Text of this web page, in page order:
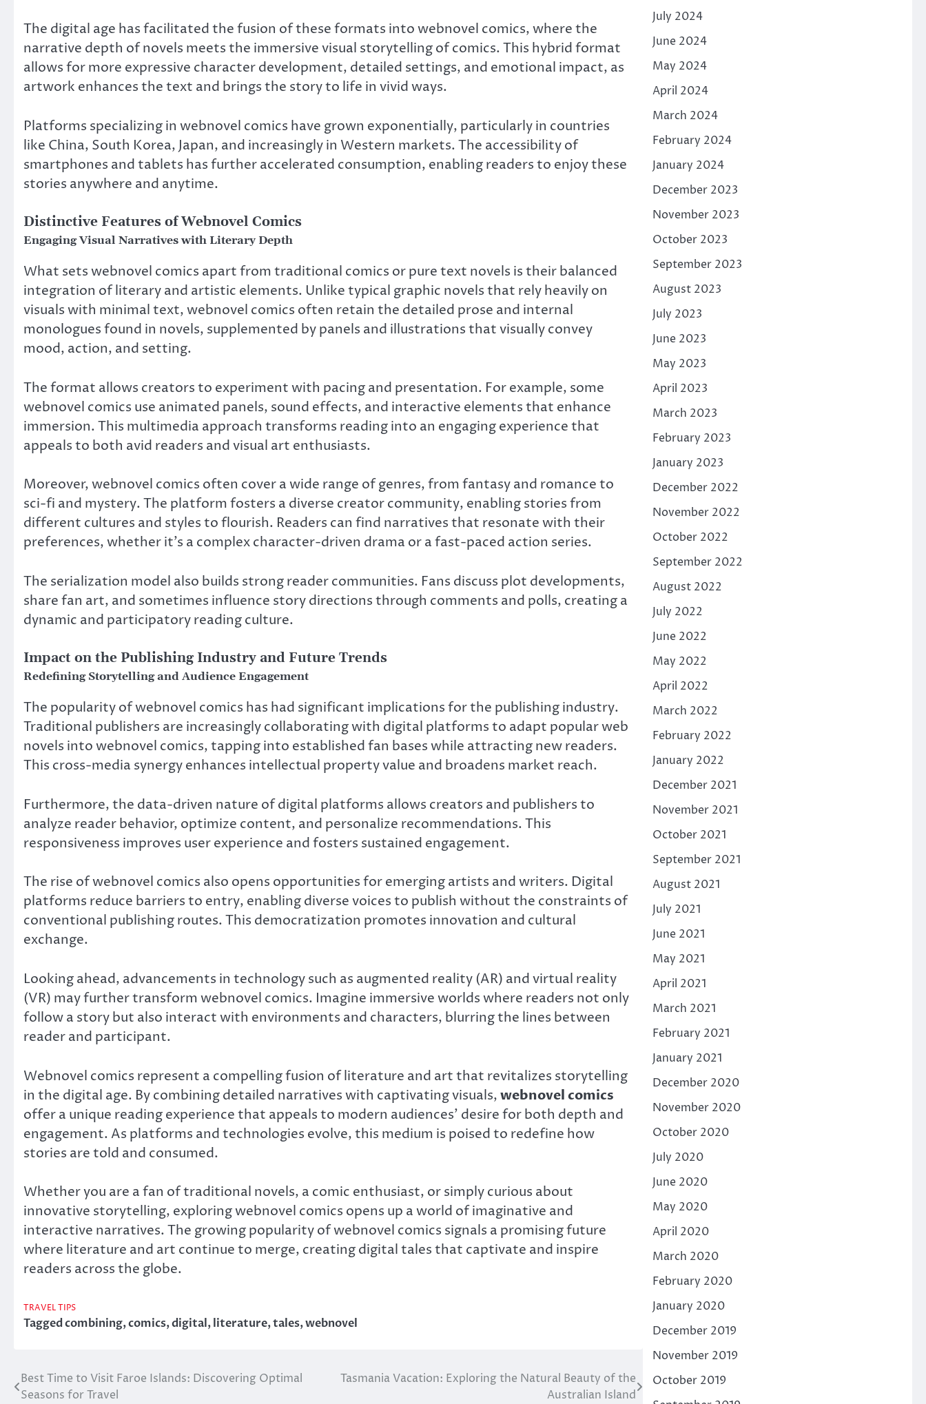
The digital age has facilitated the fusion of these formats into webnovel comics, where the
narrative depth of novels meets the immersive visual storytelling of comics. This hybrid format
allows for more expressive character development, detailed settings, and emotional impact, as
artwork enhances the text and brings the story to life in vivid ways.
Platforms specializing in webnovel comics have grown exponentially, particularly in countries
like China, South Korea, Japan, and increasingly in Western markets. The accessibility of
smartphones and tablets has further accelerated consumption, enabling readers to enjoy these
stories anywhere and anytime.
Distinctive Features of Webnovel Comics
Engaging Visual Narratives with Literary Depth
What sets webnovel comics apart from traditional comics or pure text novels is their balanced
integration of literary and artistic elements. Unlike typical graphic novels that rely heavily on
visuals with minimal text, webnovel comics often retain the detailed prose and internal
monologues found in novels, supplemented by panels and illustrations that visually convey
mood, action, and setting.
The format allows creators to experiment with pacing and presentation. For example, some
webnovel comics use animated panels, sound effects, and interactive elements that enhance
immersion. This multimedia approach transforms reading into an engaging experience that
appeals to both avid readers and visual art enthusiasts.
Moreover, webnovel comics often cover a wide range of genres, from fantasy and romance to
sci-fi and mystery. The platform fosters a diverse creator community, enabling stories from
different cultures and styles to flourish. Readers can find narratives that resonate with their
preferences, whether it’s a complex character-driven drama or a fast-paced action series.
The serialization model also builds strong reader communities. Fans discuss plot developments,
share fan art, and sometimes influence story directions through comments and polls, creating a
dynamic and participatory reading culture.
Impact on the Publishing Industry and Future Trends
Redefining Storytelling and Audience Engagement
The popularity of webnovel comics has had significant implications for the publishing industry.
Traditional publishers are increasingly collaborating with digital platforms to adapt popular web
novels into webnovel comics, tapping into established fan bases while attracting new readers.
This cross-media synergy enhances intellectual property value and broadens market reach.
Furthermore, the data-driven nature of digital platforms allows creators and publishers to
analyze reader behavior, optimize content, and personalize recommendations. This
responsiveness improves user experience and fosters sustained engagement.
The rise of webnovel comics also opens opportunities for emerging artists and writers. Digital
platforms reduce barriers to entry, enabling diverse voices to publish without the constraints of
conventional publishing routes. This democratization promotes innovation and cultural
exchange.
Looking ahead, advancements in technology such as augmented reality (AR) and virtual reality
(VR) may further transform webnovel comics. Imagine immersive worlds where readers not only
follow a story but also interact with environments and characters, blurring the lines between
reader and participant.
Webnovel comics represent a compelling fusion of literature and art that revitalizes storytelling
in the digital age. By combining detailed narratives with captivating visuals,webnovel comics
offer a unique reading experience that appeals to modern audiences’ desire for both depth and
engagement. As platforms and technologies evolve, this medium is poised to redefine how
stories are told and consumed.
Whether you are a fan of traditional novels, a comic enthusiast, or simply curious about
innovative storytelling, exploring webnovel comics opens up a world of imaginative and
interactive narratives. The growing popularity of webnovel comics signals a promising future
where literature and art continue to merge, creating digital tales that captivate and inspire
readers across the globe.
TRAVEL TIPS
Taggedcombining,comics,digital,literature,tales,webnovel
Post
Best Time to Visit Faroe Islands: Discovering Optimal
Seasons for Travel
Tasmania Vacation: Exploring the Natural Beauty of the
Australian Island
July 2024
June 2024
May 2024
April 2024
March 2024
February 2024
January 2024
December 2023
November 2023
October 2023
September 2023
August 2023
July 2023
June 2023
May 2023
April 2023
March 2023
February 2023
January 2023
December 2022
November 2022
October 2022
September 2022
August 2022
July 2022
June 2022
May 2022
April 2022
March 2022
February 2022
January 2022
December 2021
November 2021
October 2021
September 2021
August 2021
July 2021
June 2021
May 2021
April 2021
March 2021
February 2021
January 2021
December 2020
November 2020
October 2020
July 2020
June 2020
May 2020
April 2020
March 2020
February 2020
January 2020
December 2019
November 2019
October 2019